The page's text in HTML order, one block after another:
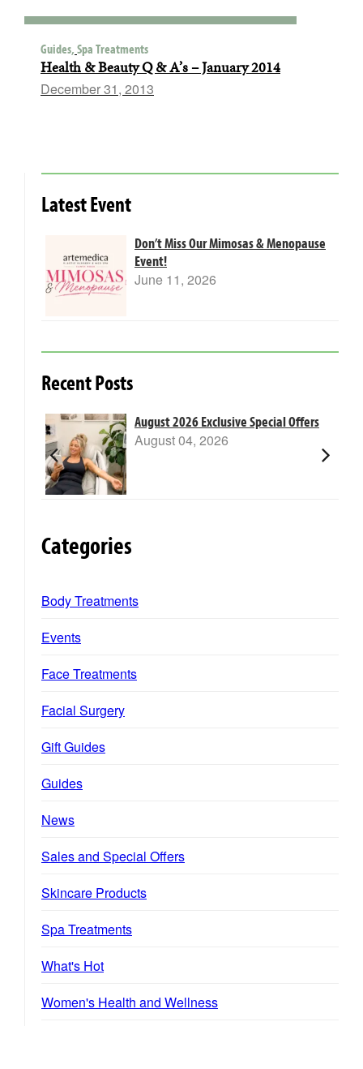
Guides, Spa Treatments
Health & Beauty Q & A’s – January 2014
December 31, 2013
Latest Event
Don’t Miss Our Mimosas & Menopause
Event!
June 11, 2026
Recent Posts
August 2026 Exclusive Special Offers
August 04, 2026
Categories
Body Treatments
Events
Face Treatments
Facial Surgery
Gift Guides
Guides
News
Sales and Special Offers
Skincare Products
Spa Treatments
What's Hot
Women's Health and Wellness